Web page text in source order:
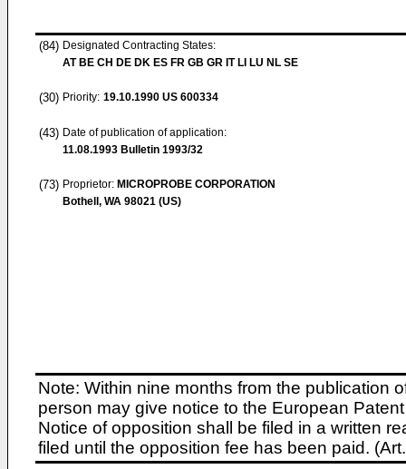
(84) Designated Contracting States:
AT BE CH DE DK ES FR GB GR IT LI LU NL SE
(30) Priority: 19.10.1990 US 600334
(43) Date of publication of application:
11.08.1993 Bulletin 1993/32
(73) Proprietor: MICROPROBE CORPORATION
Bothell, WA 98021 (US)
Note: Within nine months from the publication
person may give notice to the European
Notice of opposition shall be filed in a written
filed until the opposition fee has been paid.